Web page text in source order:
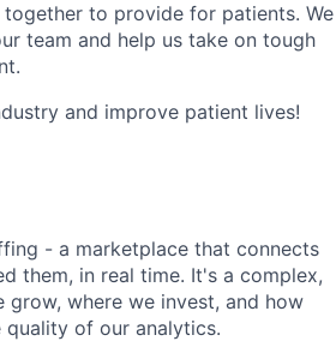
to provide for patients. We
team and help us take on tough
and improve patient lives!
- a marketplace that connects
them, in real time. It's a complex,
where we invest, and how
quality of our analytics.